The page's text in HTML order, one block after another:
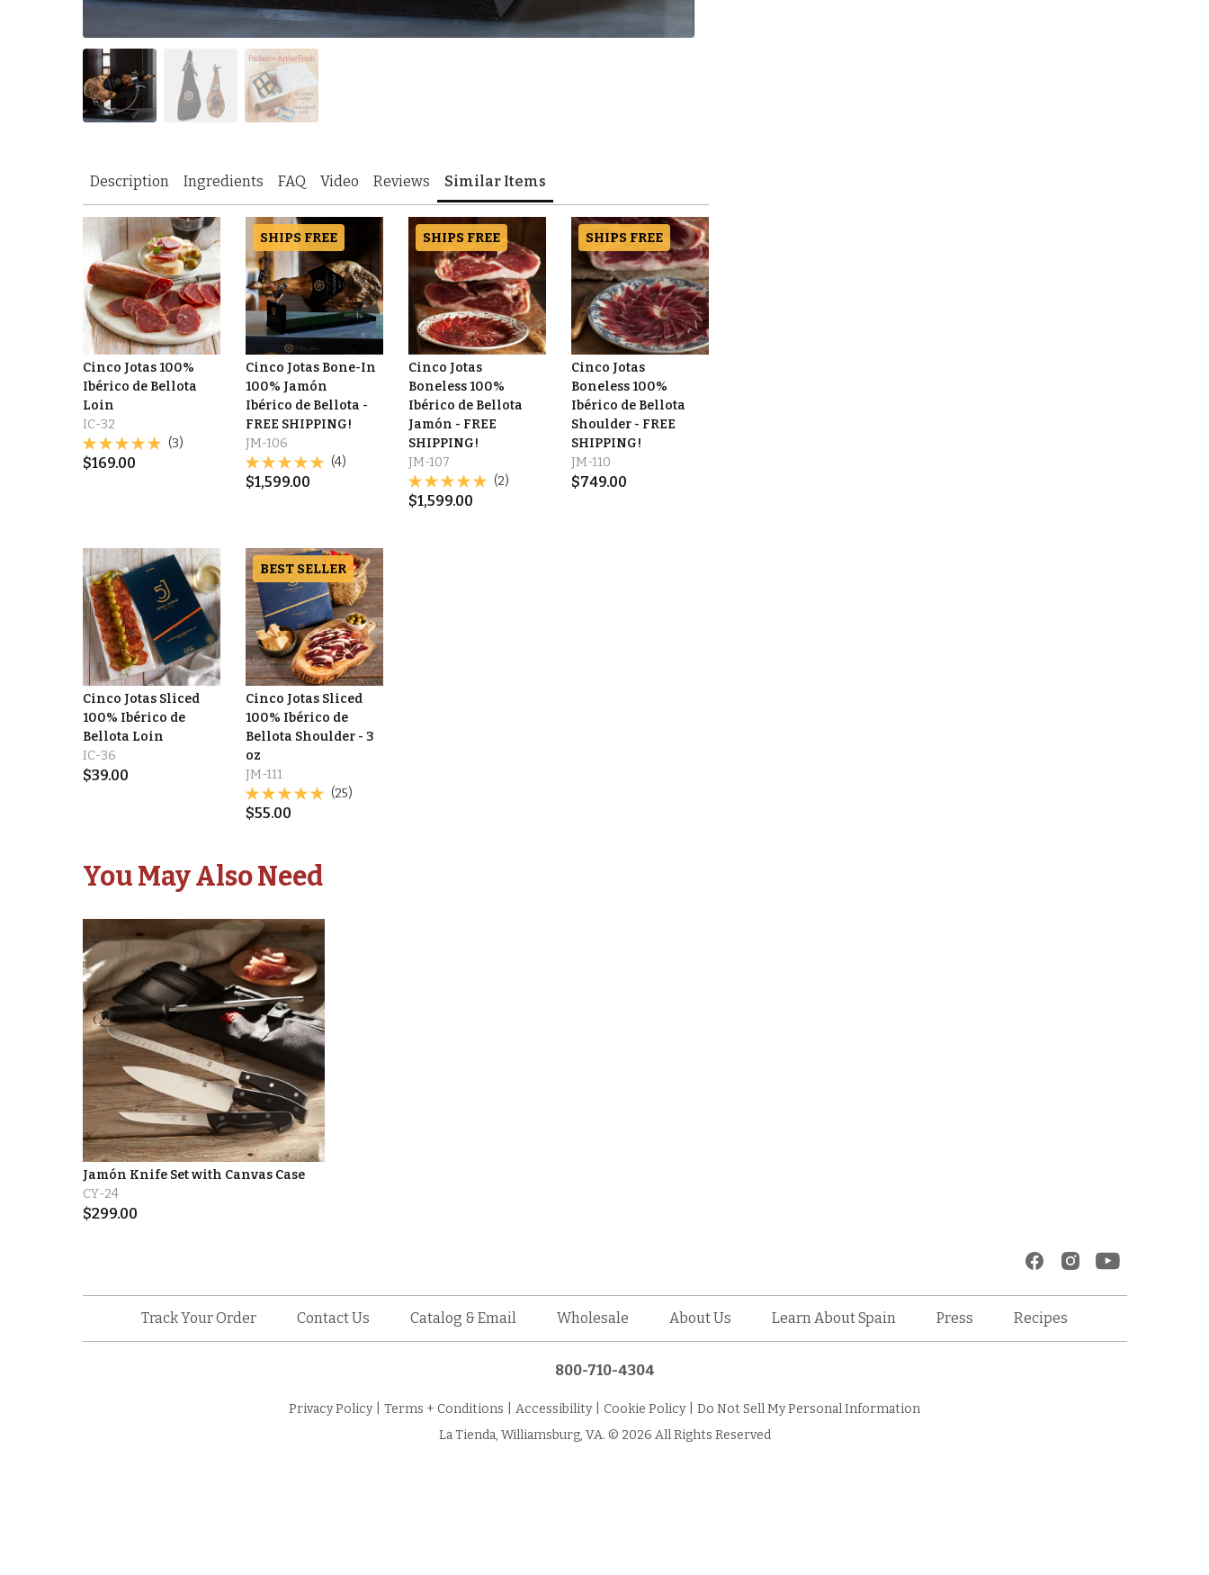
Description Ingredients FAQ Video Reviews Similar Items
Cinco Jotas 100%
Ibérico de Bellota
Loin
IC-32
(3)
$169.00
SHIPS FREE
Cinco Jotas Bone-In
100% Jamón
Ibérico de Bellota -
FREE SHIPPING!
JM-106
(4)
$1,599.00
SHIPS FREE
Cinco Jotas
Boneless 100%
Ibérico de Bellota
Jamón - FREE
SHIPPING!
JM-107
(2)
$1,599.00
SHIPS FREE
Cinco Jotas
Boneless 100%
Ibérico de Bellota
Shoulder - FREE
SHIPPING!
JM-110
$749.00
Cinco Jotas Sliced
100% Ibérico de
Bellota Loin
IC-36
$39.00
BEST SELLER
Cinco Jotas Sliced
100% Ibérico de
Bellota Shoulder - 3
oz
JM-111
(25)
$55.00
You May Also Need
Jamón Knife Set with Canvas Case
CY-24
$299.00
Track Your Order Contact Us Catalog & Email Wholesale About Us Learn About Spain Press Recipes
800-710-4304
Privacy Policy Terms + Conditions Accessibility Cookie Policy
Do Not Sell My Personal Information
La Tienda, Williamsburg, VA. © 2026 All Rights Reserved